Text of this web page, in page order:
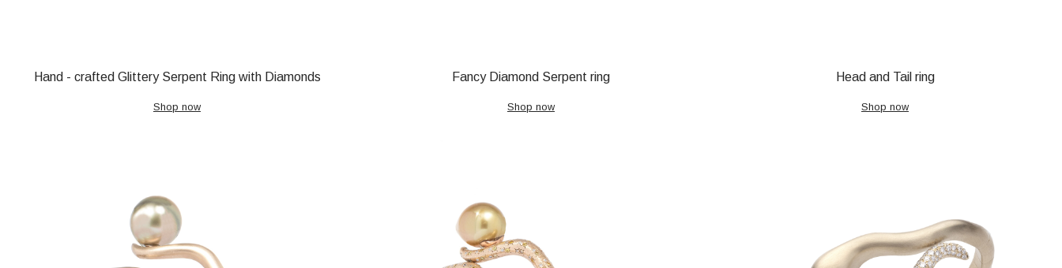
Hand - crafted Glittery Serpent Ring with Diamonds
Shop now
Fancy Diamond Serpent ring
Shop now
Head and Tail ring
Shop now